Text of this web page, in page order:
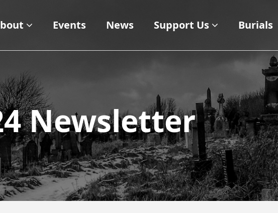
Events News Support Us Burials
Newsletter